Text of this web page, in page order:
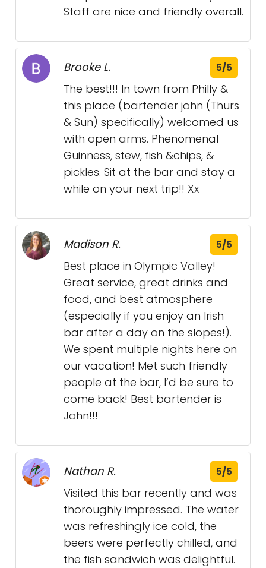
Staff are nice and friendly overall.
Brooke L. 5/5
The best!!! In town from Philly &
this place (bartender john (Thurs
& Sun) specifically) welcomed us
with open arms. Phenomenal
Guinness, stew, fish &chips, &
pickles. Sit at the bar and stay a
while on your next trip!! Xx
Madison R. 5/5
Best place in Olympic Valley!
Great service, great drinks and
food, and best atmosphere
(especially if you enjoy an Irish
bar after a day on the slopes!).
We spent multiple nights here on
our vacation! Met such friendly
people at the bar, I’d be sure to
come back! Best bartender is
John!!!
Nathan R. 5/5
Visited this bar recently and was
thoroughly impressed. The water
was refreshingly ice cold, the
beers were perfectly chilled, and
the fish sandwich was delightful.